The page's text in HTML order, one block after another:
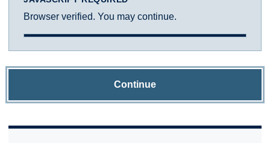
Browser verified. You may continue.
Continue